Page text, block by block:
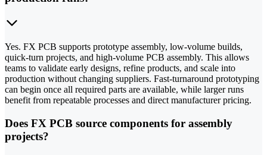
Yes. FX PCB supports prototype assembly, low-volume builds,
quick-turn projects, and high-volume PCB assembly. This allows
teams to validate early designs, refine products, and scale into
production without changing suppliers. Fast-turnaround prototyping
can begin once all required parts are available, while larger runs
benefit from repeatable processes and direct manufacturer pricing.
Does FX PCB source components for assembly
projects?